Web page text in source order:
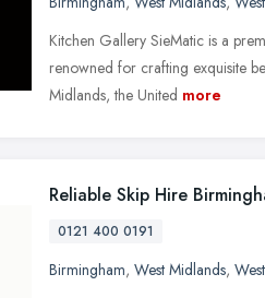
Kitchen Gallery SieMatic is a
renowned for crafting exquisite
Midlands, the United more
Reliable Skip Hire
0121 400 0191
Birmingham, West Midlands,